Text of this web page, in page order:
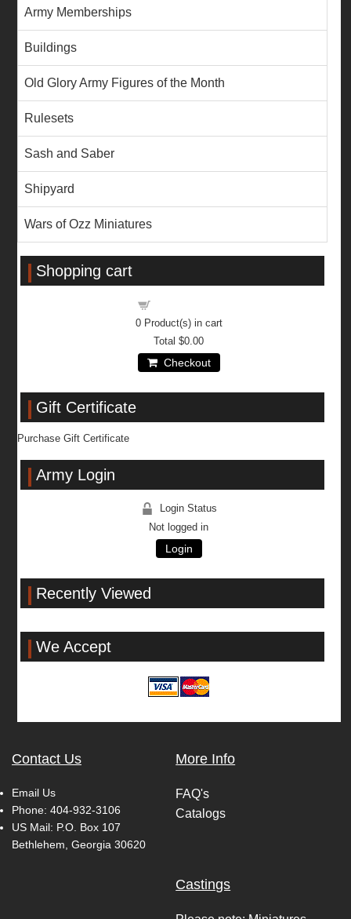
Army Memberships
Buildings
Old Glory Army Figures of the Month
Rulesets
Sash and Saber
Shipyard
Wars of Ozz Miniatures
Shopping cart
0Product(s) in cart
Total$0.00
Checkout
Gift Certificate
Purchase Gift Certificate
Army Login
Login Status
Not logged in
Login
Recently Viewed
We Accept
Contact Us
Email Us
Phone: 404-932-3106
US Mail: P.O. Box 107
Bethlehem, Georgia 30620
More Info
FAQ's
Catalogs
Castings